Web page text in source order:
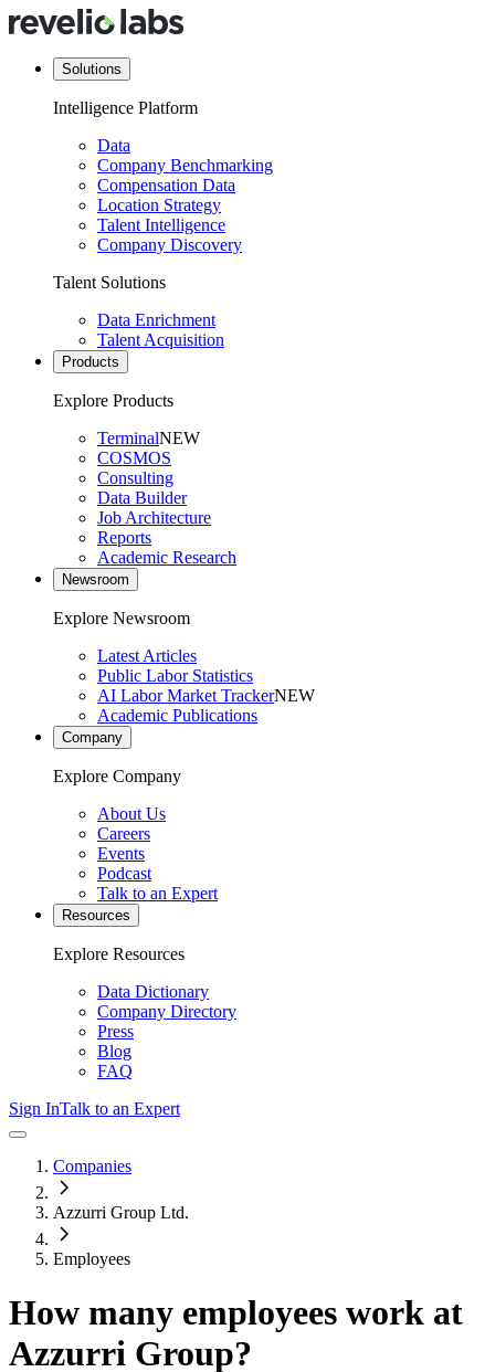
Solutions
Intelligence Platform
Data
Company Benchmarking
Compensation Data
Location Strategy
Talent Intelligence
Company Discovery
Talent Solutions
Data Enrichment
Talent Acquisition
Products
Explore Products
TerminalNEW
COSMOS
Consulting
Data Builder
Job Architecture
Reports
Academic Research
Newsroom
Explore Newsroom
Latest Articles
Public Labor Statistics
AI Labor Market TrackerNEW
Academic Publications
Company
Explore Company
About Us
Careers
Events
Podcast
Talk to an Expert
Resources
Explore Resources
Data Dictionary
Company Directory
Press
Blog
FAQ
Sign InTalk to an Expert
Companies
Azzurri Group Ltd.
Employees
How many employees work at
Azzurri Group?